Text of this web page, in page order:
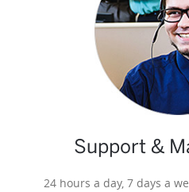
Support &
24 hours a day, 7 days a